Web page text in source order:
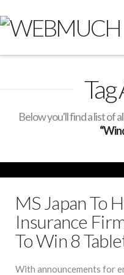
Below you'll find a list of
MS Japan To
Insurance
To Win 8
With announcements for